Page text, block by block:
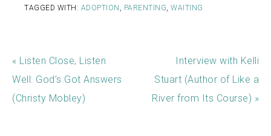
TAGGED WITH: ADOPTION , PARENTING, WAITING
« Listen Close, Listen
Well: God’s Got Answers
(Christy Mobley)
Interview with Kelli
Stuart (Author of Like a
River from Its Course) »